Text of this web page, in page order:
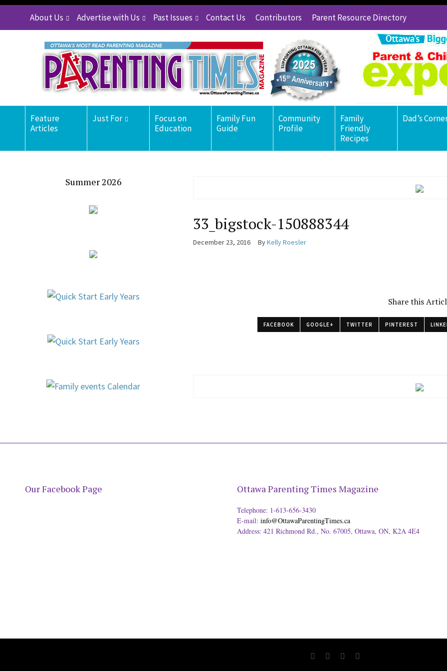
About Us Advertise with Us Past Issues Contact Us Contributors Parent Resource Directory
Feature
Articles
Just For
Focus on
Education
Family Fun
Guide
Community
Profile
Family
Friendly
Recipes
Dad’s
33_bigstock-150888344
December 23, 2016 ByKelly Roesler
Share this
FACEBOOK GOOGLE+ TWITTER PINTEREST
Summer 2026
Our Facebook Page Ottawa Parenting Times Magazine
Telephone: 1-613-656-3430
E-mail: info@OttawaParentingTimes.ca
Address: 421 Richmond Rd., No. 67005, Ottawa, ON, K2A 4E4